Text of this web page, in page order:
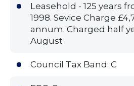
Leasehold - 125 years
1998. Sevice Charge
annum. Charged half
August
Council Tax Band: C